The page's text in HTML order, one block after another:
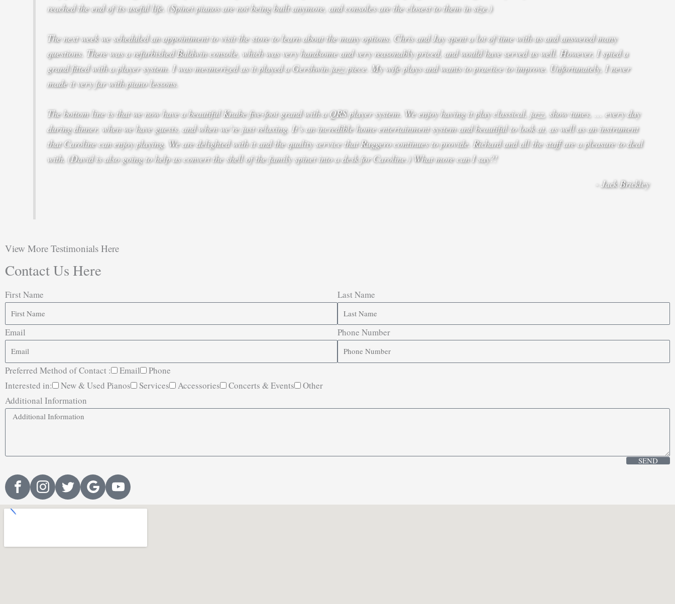
reached the end of its useful life. (Spinet pianos are not being built anymore, and consoles are the closest to them in size.)
The next week we scheduled an appointment to visit the store to learn about the many options. Chris and Jay spent a lot of time with us and answered many
questions. There was a refurbished Baldwin console, which was very handsome and very reasonably priced, and would have served us well. However, I spied a
grand fitted with a player system. I was mesmerized as it played a Gershwin jazz piece. My wife plays and wants to practice to improve. Unfortunately, I never
made it very far with piano lessons.
The bottom line is that we now have a beautiful Knabe five-foot grand with a QRS player system. We enjoy having it play classical, jazz, show tunes, … every day
during dinner, when we have guests, and when we’re just relaxing. It’s an incredible home entertainment system and beautiful to look at, as well as an instrument
that Caroline can enjoy playing. We are delighted with it and the quality service that Ruggero continues to provide. Richard and all the staff are a pleasure to deal
with. (David is also going to help us convert the shell of the family spinet into a desk for Caroline.) What more can I say?!
- Jack Brickley
View More Testimonials Here
Contact Us Here
First Name Last Name
Email Phone Number
Preferred Method of Contact : Email
Phone
Interested in:
New & Used Pianos Services Accessories Concerts & Events
Other
Additional Information
SEND